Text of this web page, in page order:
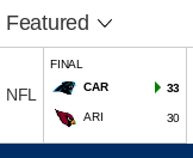
Featured
NFL
FINAL
CAR
33
ARI 30